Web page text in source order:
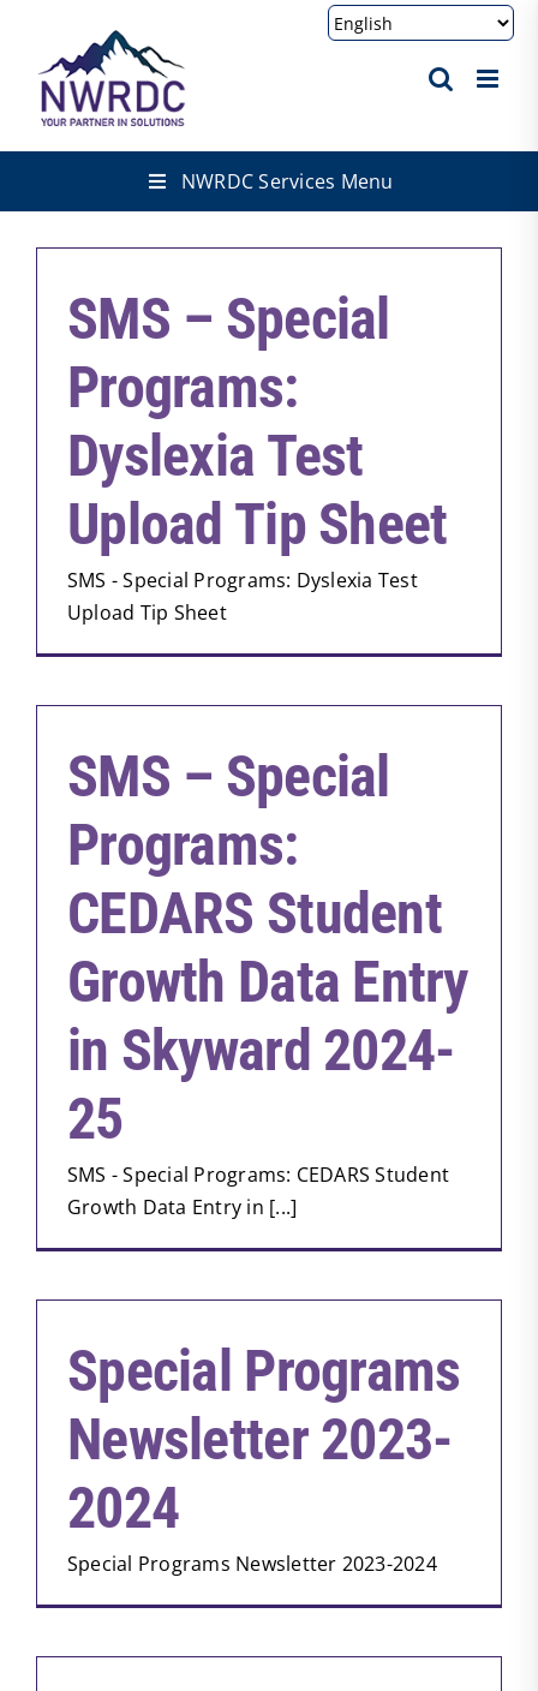
content
NWRDC Services Menu
SMS – Special
Programs:
Dyslexia Test
Upload Tip Sheet
SMS - Special Programs: Dyslexia Test
Upload Tip Sheet
SMS – Special
Programs:
CEDARS Student
Growth Data Entry
in Skyward 2024-
25
SMS - Special Programs: CEDARS Student
Growth Data Entry in [...]
Special Programs
Newsletter 2023-
2024
Special Programs Newsletter 2023-2024